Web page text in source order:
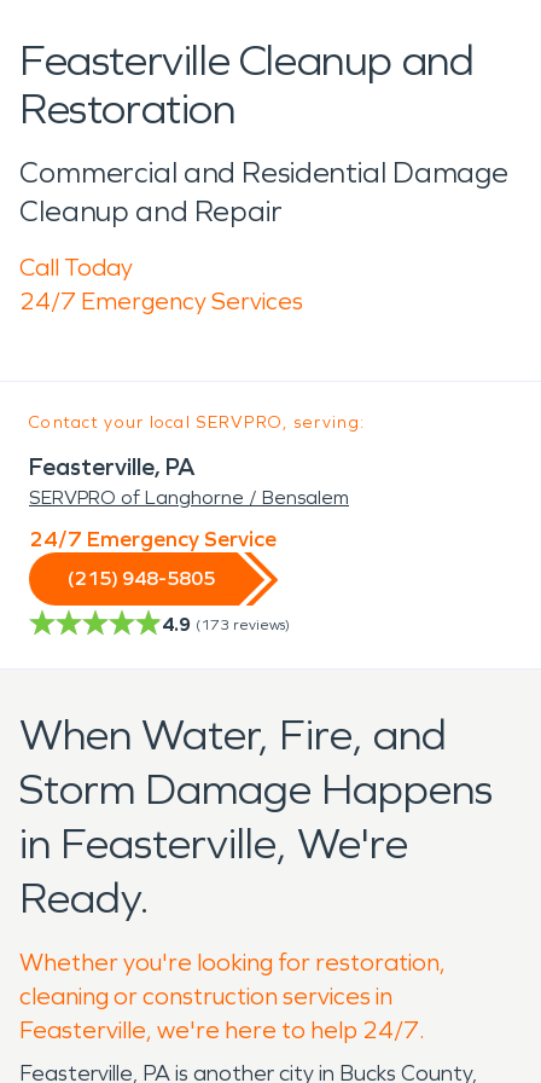
Feasterville Cleanup and
Restoration
Commercial and Residential Damage
Cleanup and Repair
Call Today
24/7 Emergency Services
Contact your local SERVPRO, serving:
Feasterville, PA
SERVPRO of Langhorne / Bensalem
24/7 Emergency Service
(215) 948-5805
4.9 (173 reviews)
When Water, Fire, and
Storm Damage Happens
in Feasterville, We're
Ready.
Whether you're looking for restoration,
cleaning or construction services in
Feasterville, we're here to help 24/7.
Feasterville, PA is another city in Bucks County,